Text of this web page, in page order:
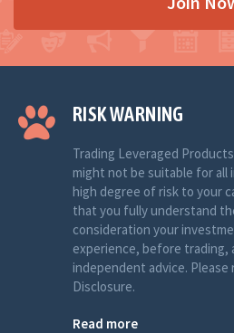
RISK WARNING
Trading Leveraged
might not be suitable for all
high degree of risk to your
that you fully understand
consideration your
experience, before trading,
independent advice.
Disclosure.
Read more